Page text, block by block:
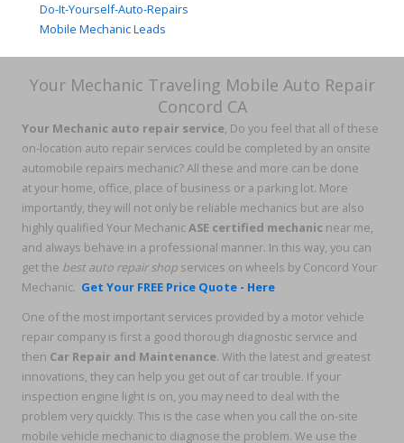
Do-It-Yourself-Auto-Repairs
Mobile Mechanic Leads
Your Mechanic Traveling Mobile Auto Repair
Concord CA
Your Mechanic auto repair service, Do you feel that all of these
on-location auto repair services could be completed by an onsite
automobile repairs mechanic? All these and more can be done
at your home, office, place of business or a parking lot. More
importantly, they will not only be reliable mechanics but are also
highly qualified Your MechanicASE certified mechanic near me,
and always behave in a professional manner. In this way, you can
get the best auto repair shop services on wheels by Concord Your
Mechanic. Get Your FREE Price Quote - Here
One of the most important services provided by a motor vehicle
repair company is first a good thorough diagnostic service and
then Car Repair and Maintenance. With the latest and greatest
innovations, they can help you get out of car trouble. If your
inspection engine light is on, you may need to deal with the
problem very quickly. This is the case when you call the on-site
mobile vehicle mechanic to diagnose the problem. We use the